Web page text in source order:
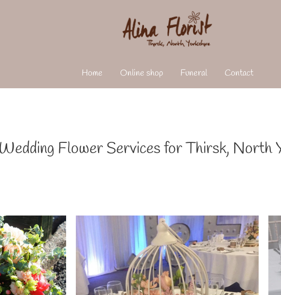
Home Online shop Funeral Contact
Wedding Flower Services for Thirsk, North